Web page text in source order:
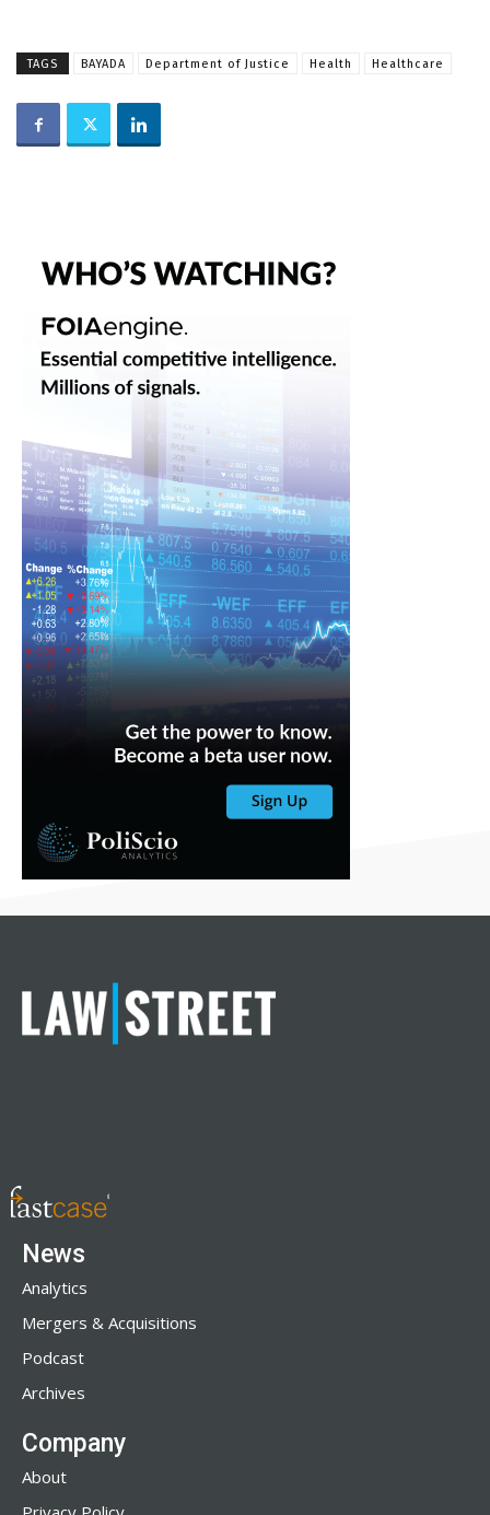
TAGS BAYADA Department of Justice Health Healthcare
News
Analytics
Mergers & Acquisitions
Podcast
Archives
Company
About